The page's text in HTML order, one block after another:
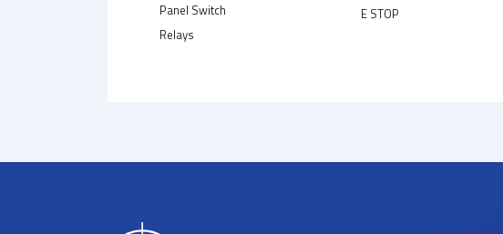
Panel Switch
Relays
E STOP